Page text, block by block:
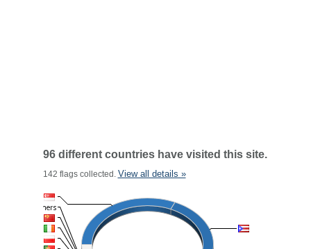
96 different countries have visited this site.
142 flags collected. View all details »